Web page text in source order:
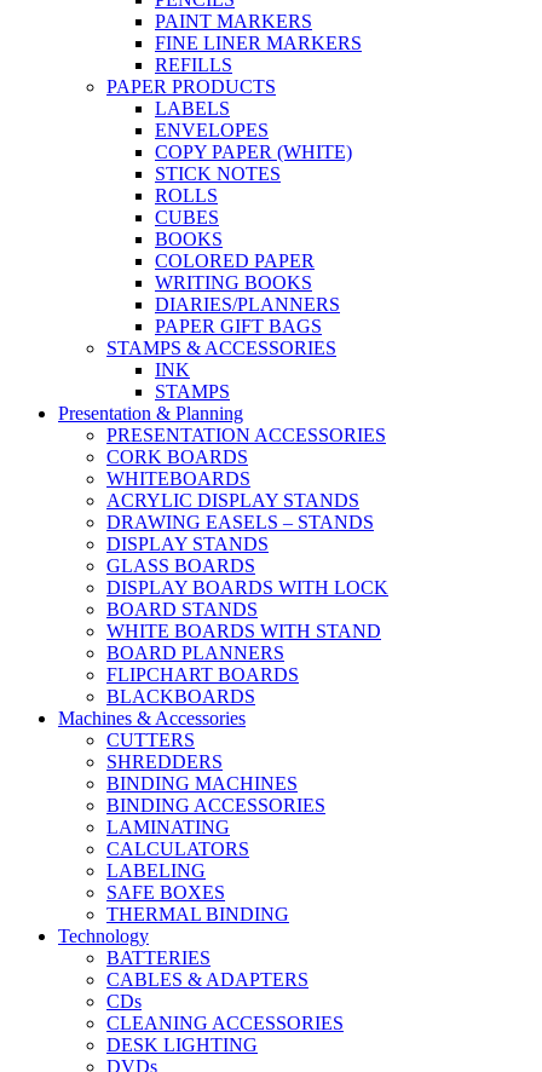
PAINT MARKERS
FINE LINER MARKERS
REFILLS
PAPER PRODUCTS
LABELS
ENVELOPES
COPY PAPER (WHITE)
STICK NOTES
ROLLS
CUBES
BOOKS
COLORED PAPER
WRITING BOOKS
DIARIES/PLANNERS
PAPER GIFT BAGS
STAMPS & ACCESSORIES
INK
STAMPS
Presentation & Planning
PRESENTATION ACCESSORIES
CORK BOARDS
WHITEBOARDS
ACRYLIC DISPLAY STANDS
DRAWING EASELS – STANDS
DISPLAY STANDS
GLASS BOARDS
DISPLAY BOARDS WITH LOCK
BOARD STANDS
WHITE BOARDS WITH STAND
BOARD PLANNERS
FLIPCHART BOARDS
BLACKBOARDS
Machines & Accessories
CUTTERS
SHREDDERS
BINDING MACHINES
BINDING ACCESSORIES
LAMINATING
CALCULATORS
LABELING
SAFE BOXES
THERMAL BINDING
Technology
BATTERIES
CABLES & ADAPTERS
CDs
CLEANING ACCESSORIES
DESK LIGHTING
DVDs